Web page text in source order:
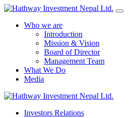
Who we are
Introduction
Mission & Vision
Board of Director
Management Team
What We Do
Media
Investors Relations